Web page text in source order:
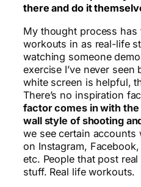
there and do it
My thought process has
workouts in as real-life
watching someone
exercise I’ve never
white screen is helpful,
There’s no inspiration
factor comes in with
wall style of shooting
we see certain
on Instagram,
etc. People that post
stuff. Real life workouts.